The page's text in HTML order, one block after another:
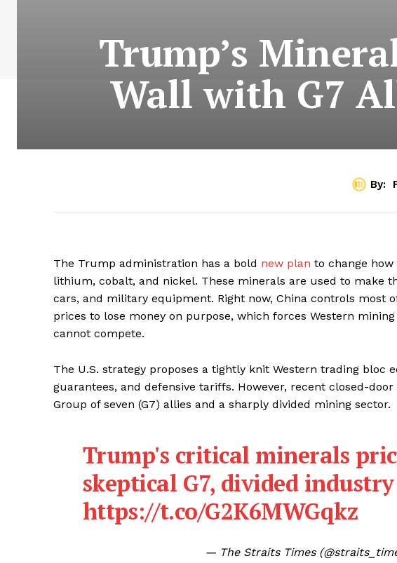
Trump’s
Wall with G7
By:
The Trump administration has a bold new plan to change
lithium, cobalt, and nickel. These minerals are used to make
cars, and military equipment. Right now, China controls most
prices to lose money on purpose, which forces Western
cannot compete.
The U.S. strategy proposes a tightly knit Western trading
guarantees, and defensive tariffs. However, recent closed-
Group of seven (G7) allies and a sharply divided mining sector.
Trump's critical minerals
skeptical G7, divided industry
https://t.co/G2K6MWGqkz
— The Straits Times